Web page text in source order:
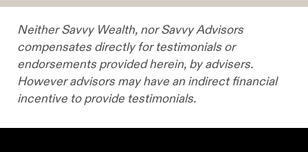
Neither Savvy Wealth, nor Savvy Advisors
compensates directly for testimonials or
endorsements provided herein, by advisers.
However advisors may have an indirect financial
incentive to provide testimonials.